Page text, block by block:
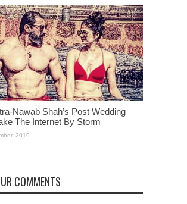
Nawab Shah’s Post Wedding
The Internet By Storm
COMMENTS